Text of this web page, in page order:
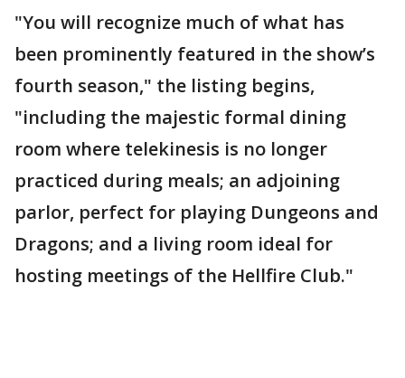
"You will recognize much of what has
been prominently featured in the show’s
fourth season," the listing begins,
"including the majestic formal dining
room where telekinesis is no longer
practiced during meals; an adjoining
parlor, perfect for playing Dungeons and
Dragons; and a living room ideal for
hosting meetings of the Hellfire Club."